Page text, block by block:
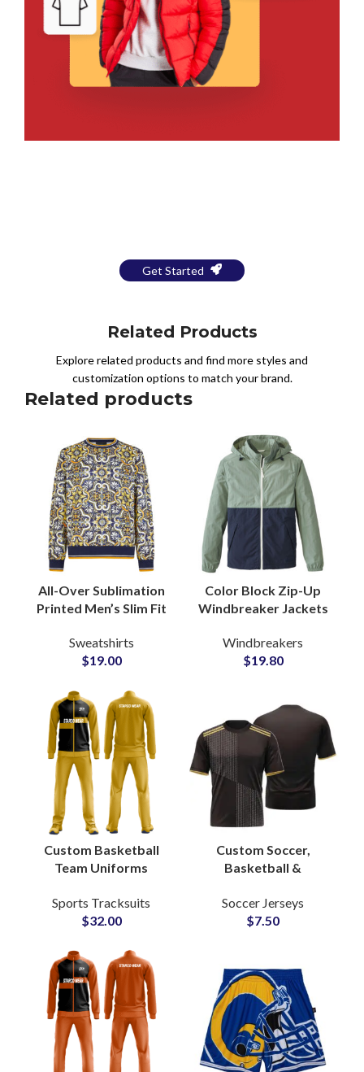
Get Started
Related Products
Explore related products and find more styles and
customization options to match your brand.
Related products
All-Over Sublimation
Printed Men’s Slim Fit
Wholesale Private
Labels Clothing
Sweatshirts
$19.00
Color Block Zip-Up
Windbreaker Jackets
Hood Sporty
Garments
Windbreakers
$19.80
Custom Basketball
Team Uniforms
Jerseys & Shorts with
Full Branding Options
Sports Tracksuits
$32.00
Custom Soccer,
Basketball &
Jerseys Team
Uniforms with Logo,
Soccer Jerseys
$7.50